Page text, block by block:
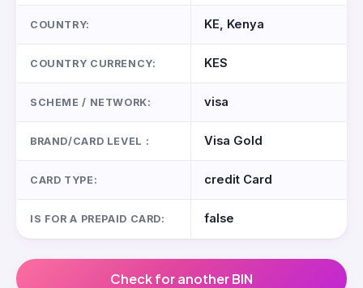
COUNTRY: KE, Kenya
COUNTRY CURRENCY: KES
SCHEME / NETWORK: visa
BRAND/CARD LEVEL : Visa Gold
CARD TYPE: credit Card
IS FOR A PREPAID CARD: false
Check for another BIN